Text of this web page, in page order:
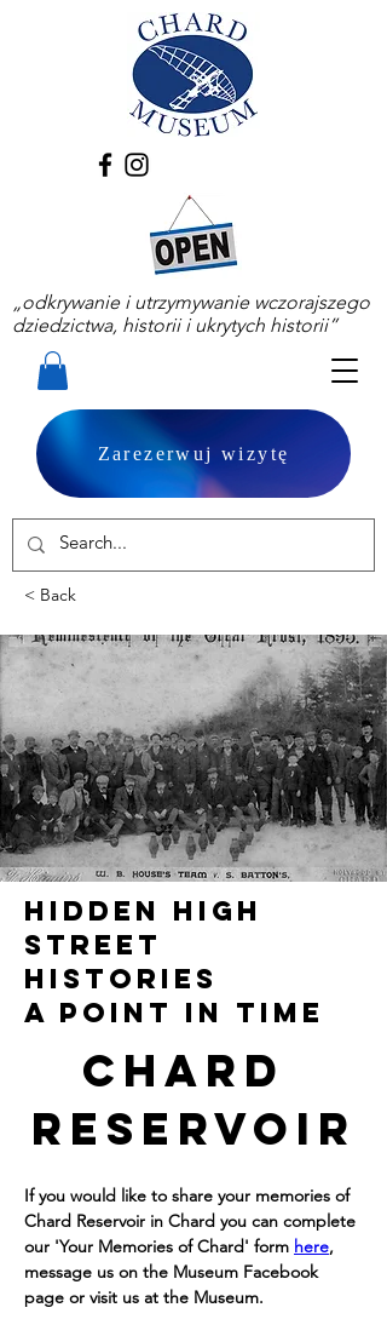
„odkrywanie i utrzymywanie wczorajszego
dziedzictwa, historii i ukrytych historii”
Zarezerwuj wizytę
< Back
HIDDEN HIGH
STREET
HISTORIES
A POINT IN TIME
Chard
Reservoir
If you would like to share your memories of
Chard Reservoir in Chard you can complete
our 'Your Memories of Chard' form here,
message us on the Museum Facebook
page or visit us at the Museum.